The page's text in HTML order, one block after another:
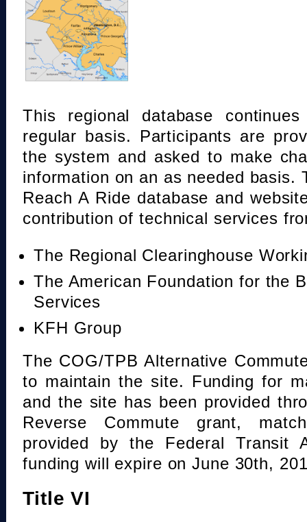
This regional database
regular basis. Participants are
the system and asked to make
information on an as needed basis.
Reach A Ride database and
contribution of technical services
The Regional Clearinghouse
The American Foundation for the
Services
KFH Group
The COG/TPB Alternative
to maintain the site. Funding for
and the site has been provided
Reverse Commute grant,
provided by the Federal Transit
funding will expire on June 30th,
Title VI